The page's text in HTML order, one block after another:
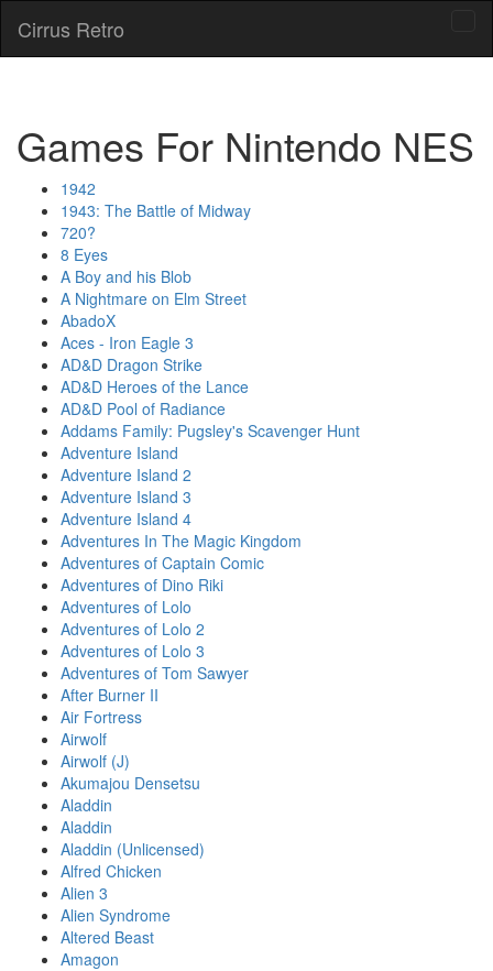
Cirrus Retro
Games For Nintendo NES
1942
1943: The Battle of Midway
720?
8 Eyes
A Boy and his Blob
A Nightmare on Elm Street
AbadoX
Aces - Iron Eagle 3
AD&D Dragon Strike
AD&D Heroes of the Lance
AD&D Pool of Radiance
Addams Family: Pugsley's Scavenger Hunt
Adventure Island
Adventure Island 2
Adventure Island 3
Adventure Island 4
Adventures In The Magic Kingdom
Adventures of Captain Comic
Adventures of Dino Riki
Adventures of Lolo
Adventures of Lolo 2
Adventures of Lolo 3
Adventures of Tom Sawyer
After Burner II
Air Fortress
Airwolf
Airwolf (J)
Akumajou Densetsu
Aladdin
Aladdin
Aladdin (Unlicensed)
Alfred Chicken
Alien 3
Alien Syndrome
Altered Beast
Amagon